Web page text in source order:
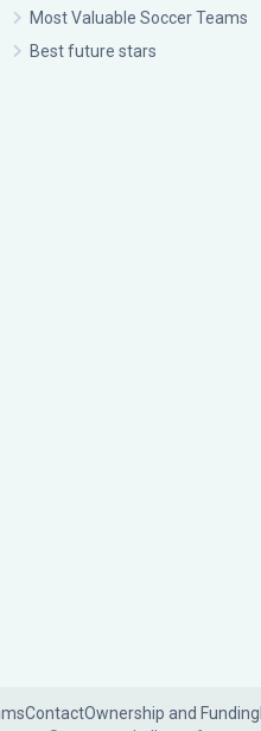
Most Valuable Soccer Teams
Best future stars
ContactOwnership and Funding